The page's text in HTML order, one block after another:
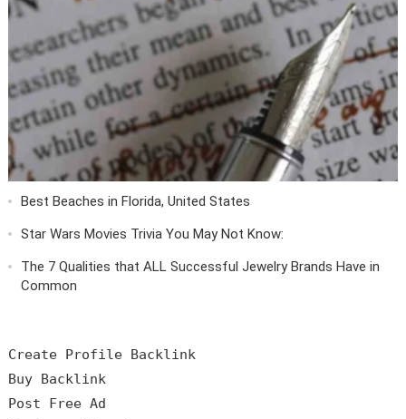
Best Beaches in Florida, United States
Star Wars Movies Trivia You May Not Know:
The 7 Qualities that ALL Successful Jewelry Brands Have in
Common
Create Profile Backlink
Buy Backlink
Post Free Ad